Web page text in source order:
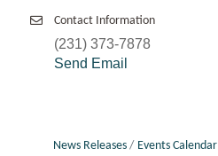
Contact Information
(231) 373-7878
Send Email
News Releases Events Calendar